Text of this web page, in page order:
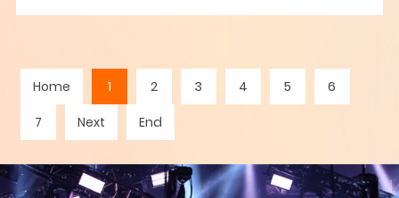
Home 1 2 3 4 5
6
7
Next End